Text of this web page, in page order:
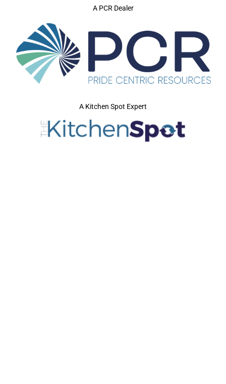
A PCR Dealer
A Kitchen Spot Expert